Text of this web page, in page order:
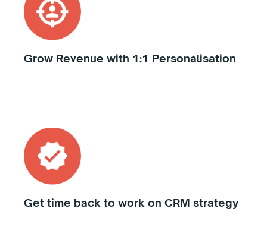
Grow Revenue with 1:1 Personalisation
Get time back to work on CRM strategy